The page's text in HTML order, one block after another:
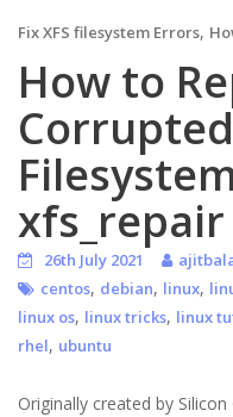
Fix XFS filesystem Errors,
How to
Corrupted
xfs_repair
26th July 2021
centos, debian, linux,
linux os, linux tricks, linux
rhel, ubuntu
Originally created by